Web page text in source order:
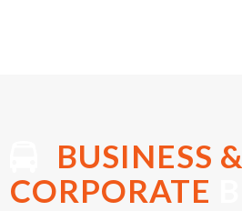
BUSINESS &
CORPORATE